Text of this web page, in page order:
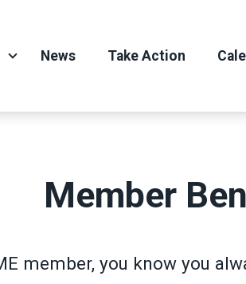
News Take Action
Member
member, you know you